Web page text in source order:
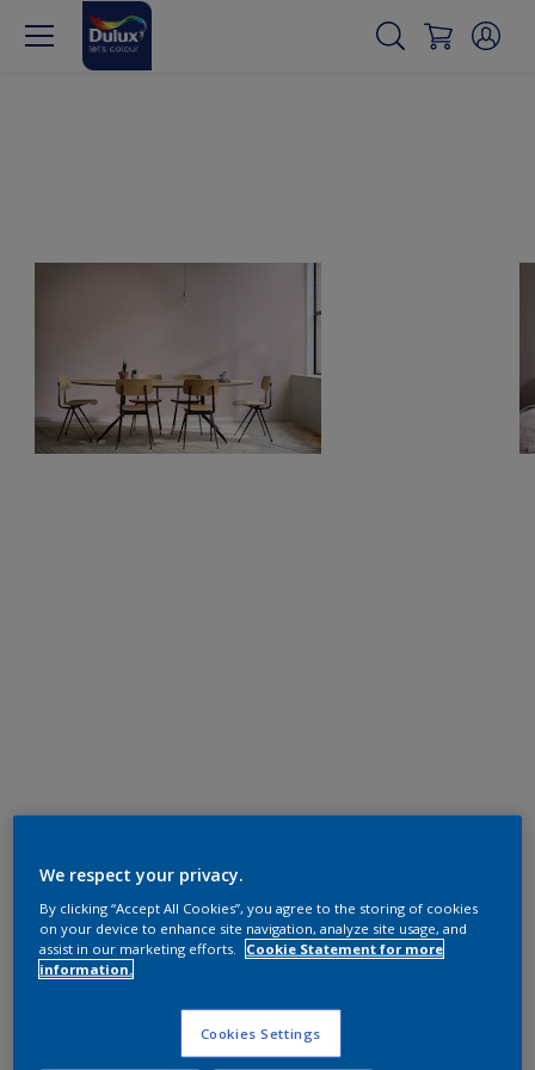
We respect your privacy.
By clicking “Accept All Cookies”, you agree to the storing of cookies
on your device to enhance site navigation, analyze site usage, and
assist in our marketing efforts.
Cookie Statement for more
information.
Cookies Settings